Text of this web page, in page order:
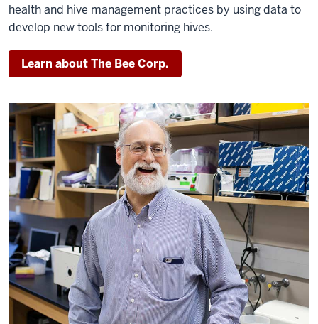
health and hive management practices by using data to
develop new tools for monitoring hives.
Learn about The Bee Corp.